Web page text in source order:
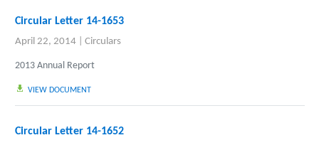
Circular Letter 14-1653
April 22, 2014 Circulars
2013 Annual Report
VIEW DOCUMENT
Circular Letter 14-1652